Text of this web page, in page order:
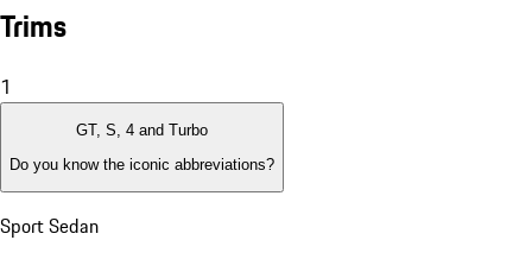
Trims
1
GT, S, 4 and Turbo
Do you know the iconic abbreviations?
Sport Sedan